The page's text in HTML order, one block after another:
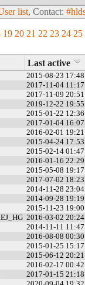
list, Contact:
19 20 21 22 23 24 25
Last active
2015-08-23
2017-11-04
2017-11-09
2019-12-22
2015-01-22
2017-01-04
2016-02-01
2015-04-24
2015-02-14
2016-01-16
2015-05-08
2017-07-02
2014-11-28
2014-09-28
2015-11-23
2016-03-02
2014-11-11
2016-08-08
2015-01-25
2015-06-12
2016-02-17
2017-01-15